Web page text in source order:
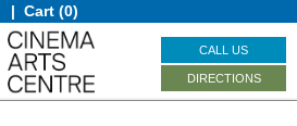
| Cart (0)
CALL US
DIRECTIONS